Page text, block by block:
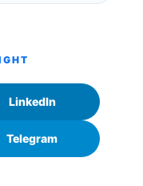
LinkedIn
Telegram